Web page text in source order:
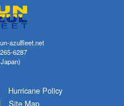
azulfleet.net
6287
Hurricane Policy
Site Map